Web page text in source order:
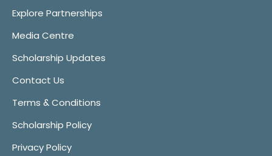
Explore Partnerships
Media Centre
Scholarship Updates
Contact Us
Terms & Conditions
Scholarship Policy
Privacy Policy